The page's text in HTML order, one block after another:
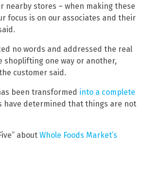
nearby stores – when making these
focus is on our associates and their
no words and addressed the real
shoplifting one way or another,
customer said.
been transformed into a complete
have determined that things are not
about Whole Foods Market’s